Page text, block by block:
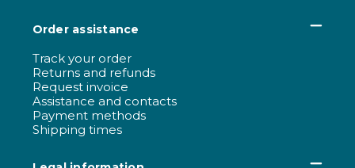
Order assistance
Track your order
Returns and refunds
Request invoice
Assistance and contacts
Payment methods
Shipping times